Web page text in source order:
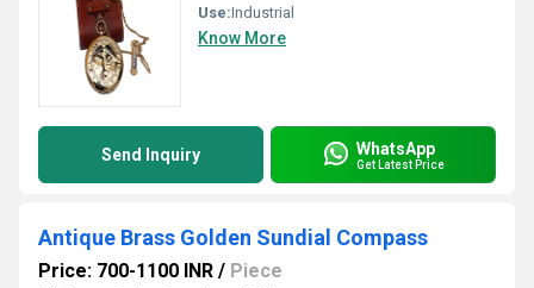
Use:Industrial
Know More
Send Inquiry WhatsApp
Get Latest Price
Antique Brass Golden Sundial Compass
Price: 700-1100 INR / Piece